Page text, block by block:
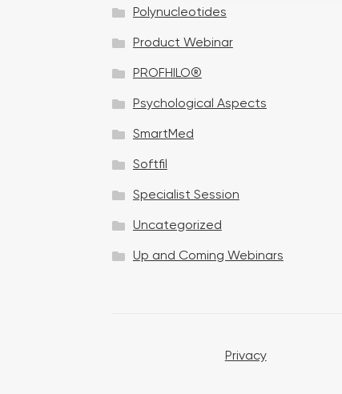
i
n
Polynucleotides
Product Webinar
PROFHILO®
Psychological Aspects
SmartMed
Softfil
Specialist Session
Uncategorized
Up and Coming Webinars
Privacy